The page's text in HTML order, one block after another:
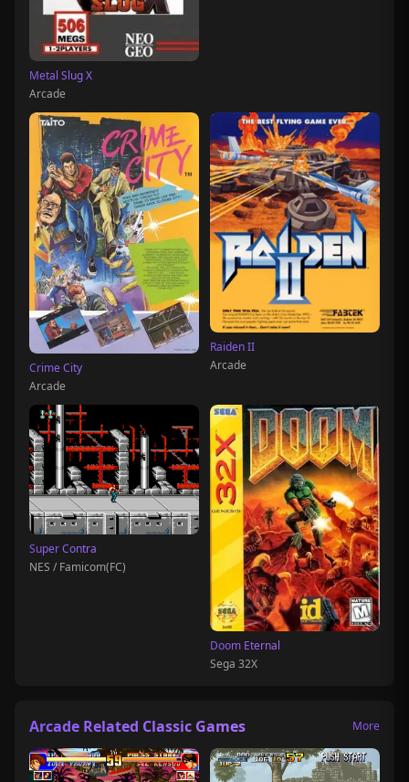
Metal Slug X
Arcade
Crime City
Arcade
Raiden II
Arcade
Super Contra
NES / Famicom(FC)
Doom Eternal
Sega 32X
Arcade Related Classic Games More